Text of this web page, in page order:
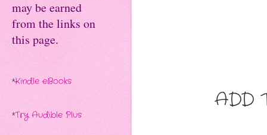
ADD
may be earned
from the links on
this page.
*Kindle eBooks
*Try Audible Plus